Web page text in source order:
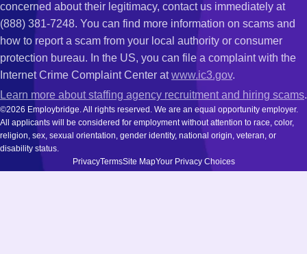
concerned about their legitimacy, contact us immediately at
(888) 381-7248. You can find more information on scams and
how to report a scam from your local authority or consumer
protection bureau. In the US, you can file a complaint with the
Internet Crime Complaint Center atwww.ic3.gov.
Learn more about staffing agency recruitment and hiring scams.
©2026 Employbridge. All rights reserved. We are an equal opportunity employer.
All applicants will be considered for employment without attention to race, color,
religion, sex, sexual orientation, gender identity, national origin, veteran, or
disability status.
PrivacyTermsSite MapYour Privacy Choices